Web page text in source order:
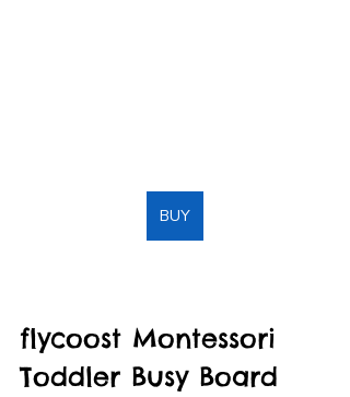
BUY
flycoost Montessori
Toddler Busy Board